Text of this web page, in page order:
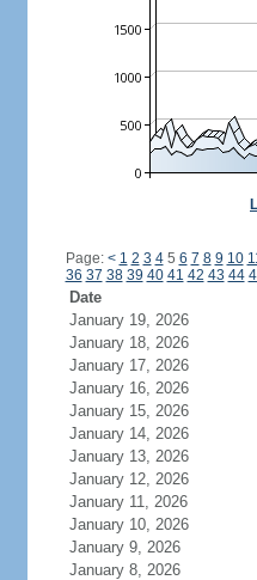
Page: < 1 2 3 45 6 7 8 9 10
36 37 38 39 40 41 42 43 44
Date
January 19, 2026
January 18, 2026
January 17, 2026
January 16, 2026
January 15, 2026
January 14, 2026
January 13, 2026
January 12, 2026
January 11, 2026
January 10, 2026
January 9, 2026
January 8, 2026